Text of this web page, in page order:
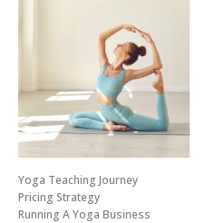
Yoga Teaching Journey
Pricing Strategy
Running A Yoga Business